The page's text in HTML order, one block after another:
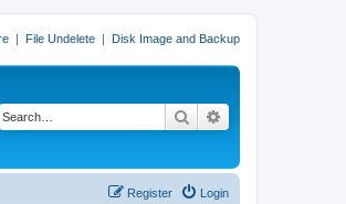
| File Undelete | Disk Image and Backup
Search
Login
Register